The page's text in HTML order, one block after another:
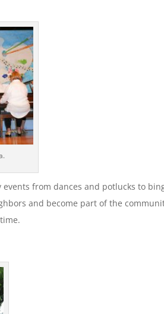
from dances and potlucks to
and become part of the